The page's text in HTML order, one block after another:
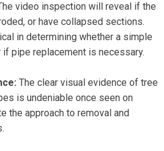
video inspection will reveal if the
or have collapsed sections.
in determining whether a simple
pipe replacement is necessary.
The clear visual evidence of tree
is undeniable once seen on
the approach to removal and